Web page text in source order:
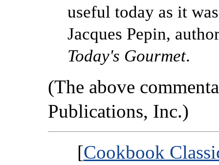
useful today as it
Jacques Pepin,
Today's Gourmet.
(The above
Publications, Inc.)
[Cookbook